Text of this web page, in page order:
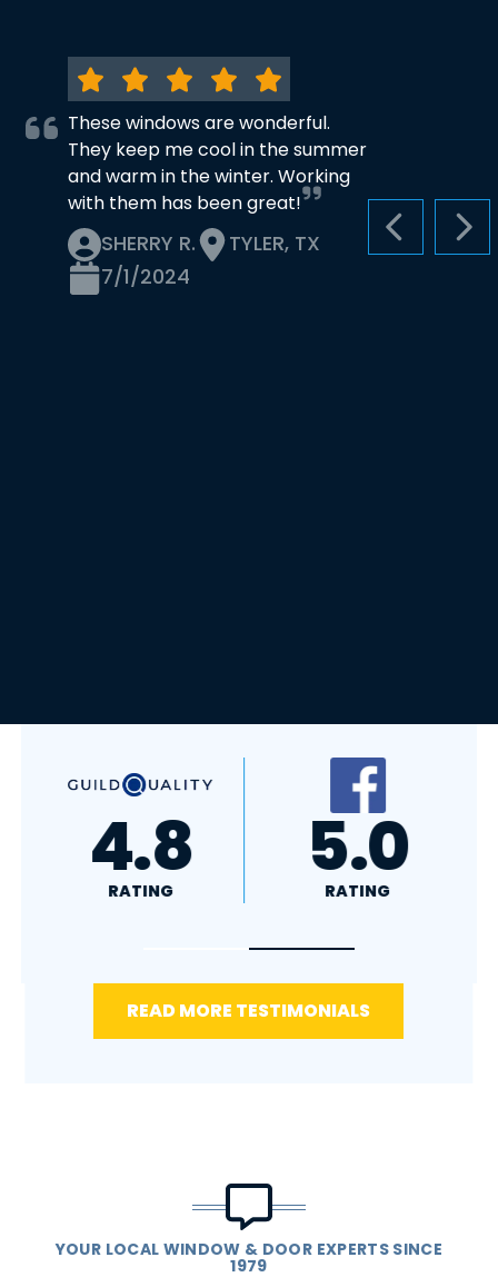
PREVIOUS
These windows are wonderful.
They keep me cool in the summer
and warm in the winter. Working
with them has been great!
SHERRY R.
TYLER, TX
7/1/2024
A+
RATING 4.4
RATING
READ MORE TESTIMONIALS
YOUR LOCAL WINDOW & DOOR EXPERTS SINCE
1979